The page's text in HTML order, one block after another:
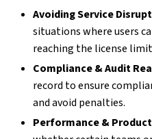
Avoiding Service
situations where users
reaching the license
Compliance & Audit
record to ensure
and avoid penalties.
Performance &